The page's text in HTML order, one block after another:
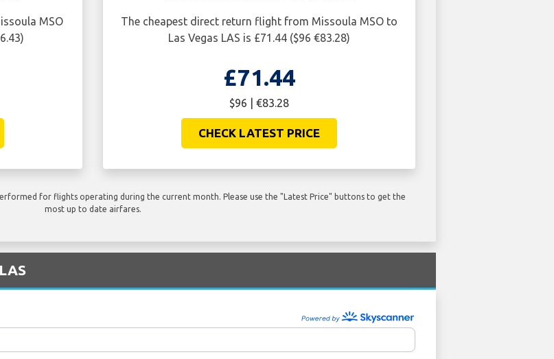
MSO
The cheapest direct return flight from Missoula MSO to
Las Vegas LAS is £71.44 ($96 €83.28)
£71.44
$96 | €83.28
CHECK LATEST PRICE
for flights operating during the current month. Please use the "Latest Price" buttons to get the
most up to date airfares.